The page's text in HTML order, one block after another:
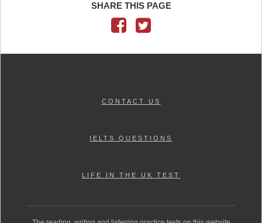
SHARE THIS PAGE
CONTACT US
IELTS QUESTIONS
LIFE IN THE UK TEST